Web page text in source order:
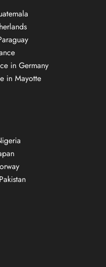
in Germany
in Mayotte